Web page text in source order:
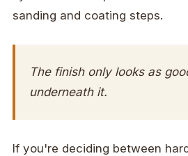
sanding and coating steps.
The finish only looks as
underneath it.
If you're deciding between